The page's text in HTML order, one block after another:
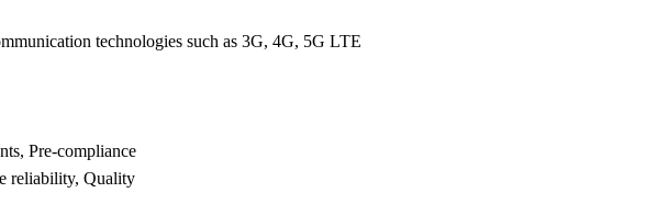
technologies such as 3G, 4G, 5G LTE
Pre-compliance
reliability, Quality